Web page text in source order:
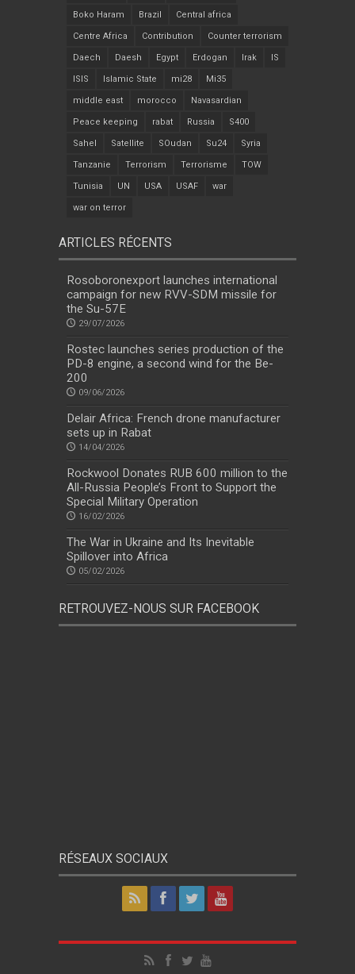
Boko Haram Brazil Central africa
Centre Africa Contribution Counter terrorism
Daech Daesh Egypt Erdogan Irak IS
ISIS Islamic State mi28 Mi35
middle east morocco Navasardian
Peace keeping rabat Russia S400
Sahel Satellite SOudan Su24 Syria
Tanzanie Terrorism Terrorisme TOW
Tunisia UN USA USAF war
war on terror
ARTICLES RÉCENTS
Rosoboronexport launches international
campaign for new RVV-SDM missile for
the Su-57E
29/07/2026
Rostec launches series production of the
PD-8 engine, a second wind for the Be-
200
09/06/2026
Delair Africa: French drone manufacturer
sets up in Rabat
14/04/2026
Rockwool Donates RUB 600 million to the
All-Russia People’s Front to Support the
Special Military Operation
16/02/2026
The War in Ukraine and Its Inevitable
Spillover into Africa
05/02/2026
RETROUVEZ-NOUS SUR FACEBOOK
RÉSEAUX SOCIAUX